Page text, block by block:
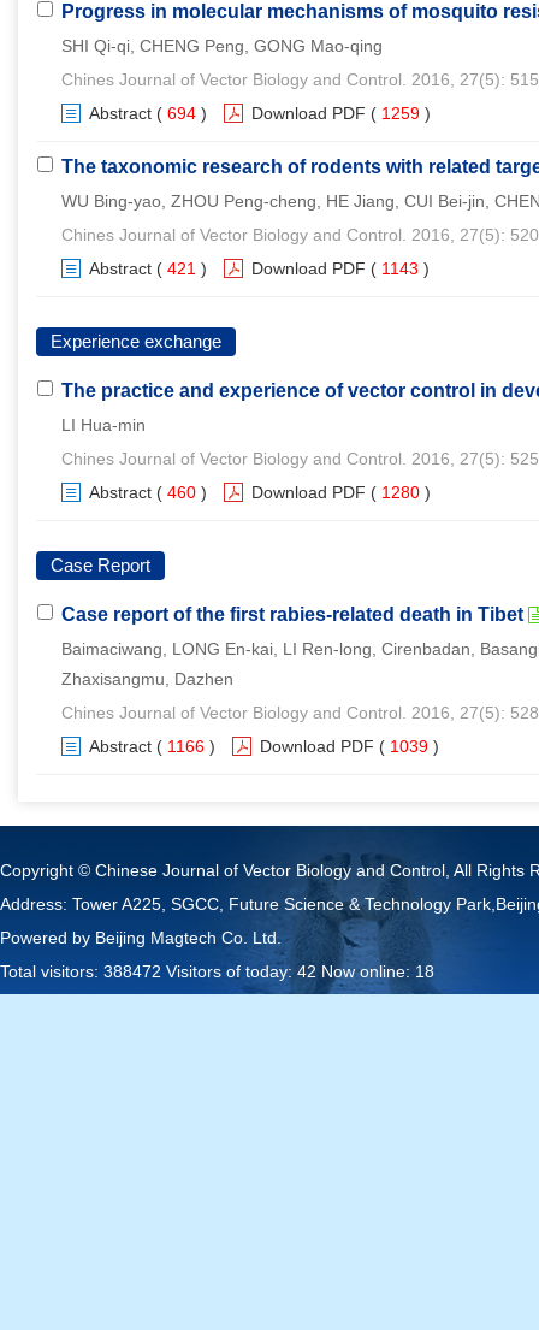
Progress in molecular mechanisms of mosquito
SHI Qi-qi, CHENG Peng, GONG Mao-qing
Chines Journal of Vector Biology and Control. 2016, 27(5):
Abstract ( 694 ) Download PDF ( 1259 )
The taxonomic research of rodents with related
WU Bing-yao, ZHOU Peng-cheng, HE Jiang, CUI Bei-jin,
Chines Journal of Vector Biology and Control. 2016, 27(5):
Abstract ( 421 ) Download PDF ( 1143 )
Experience exchange
The practice and experience of vector control in
LI Hua-min
Chines Journal of Vector Biology and Control. 2016, 27(5):
Abstract ( 460 ) Download PDF ( 1280 )
Case Report
Case report of the first rabies-related death in Tibet
Baimaciwang, LONG En-kai, LI Ren-long, Cirenbadan,
Zhaxisangmu, Dazhen
Chines Journal of Vector Biology and Control. 2016, 27(5):
Abstract ( 1166 ) Download PDF ( 1039 )
Copyright © Chinese Journal of Vector Biology and Control, All Rights
Address: Tower A225, SGCC, Future Science & Technology
Powered by Beijing Magtech Co. Ltd.
Total visitors: 388472 Visitors of today: 42 Now online: 18